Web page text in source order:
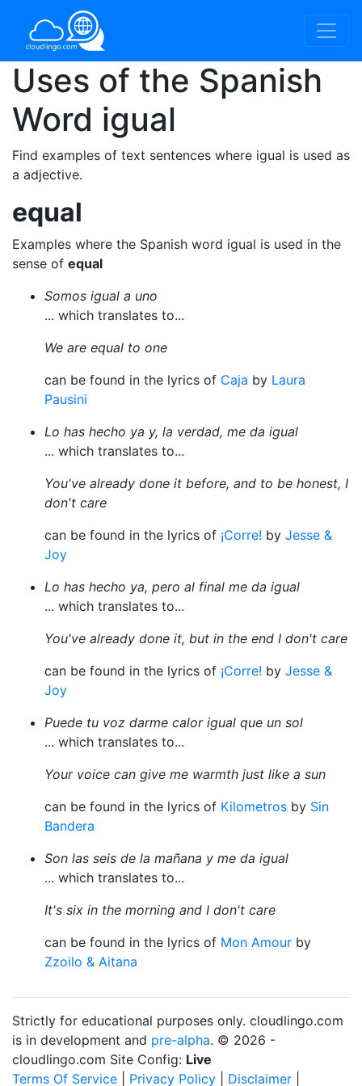
Uses of the Spanish
Word igual
Find examples of text sentences where igual is used as
a adjective.
equal
Examples where the Spanish word igual is used in the
sense of equal
Somos igual a uno
... which translates to...
We are equal to one
can be found in the lyrics of Caja by Laura
Pausini
Lo has hecho ya y, la verdad, me da igual
... which translates to...
You've already done it before, and to be honest, I
don't care
can be found in the lyrics of ¡Corre! by Jesse &
Joy
Lo has hecho ya, pero al final me da igual
... which translates to...
You've already done it, but in the end I don't care
can be found in the lyrics of ¡Corre! by Jesse &
Joy
Puede tu voz darme calor igual que un sol
... which translates to...
Your voice can give me warmth just like a sun
can be found in the lyrics of Kilometros by Sin
Bandera
Son las seis de la mañana y me da igual
... which translates to...
It's six in the morning and I don't care
can be found in the lyrics of Mon Amour by
Zzoilo & Aitana
Strictly for educational purposes only. cloudlingo.com
is in development and pre-alpha. © 2026 -
cloudlingo.com Site Config: Live
Terms Of Service
Privacy Policy Disclaimer